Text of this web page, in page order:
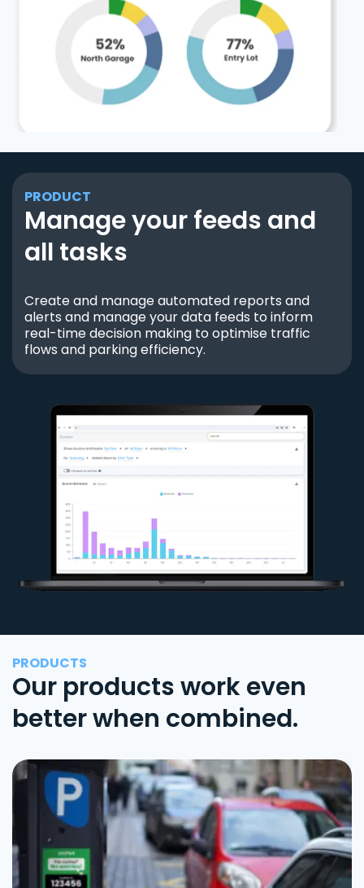
PRODUCT
Manage your feeds and
all tasks
Create and manage automated reports and
alerts and manage your data feeds to inform
real-time decision making to optimise traffic
flows and parking efficiency.
PRODUCTS
Our products work even
better when combined.